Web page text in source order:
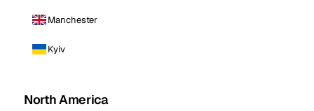
Manchester
Kyiv
North America